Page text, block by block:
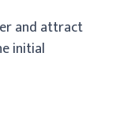
and attract
initial